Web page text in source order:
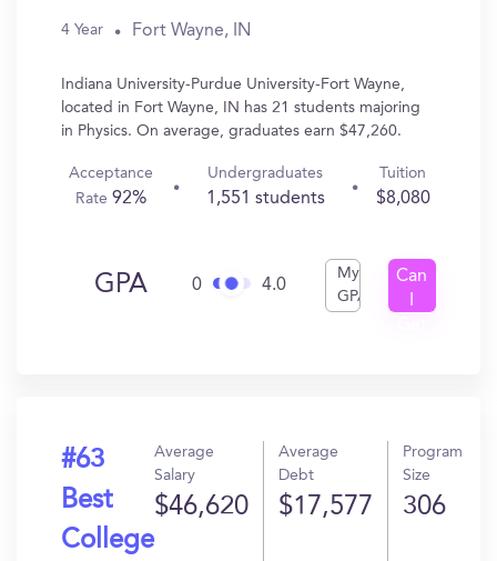
4 Year Fort Wayne, IN
Indiana University-Purdue University-Fort Wayne,
located in Fort Wayne, IN has 21 students majoring
in Physics. On average, graduates earn $47,260.
Acceptance
Rate92%
Undergraduates
1,551 students
Tuition
$8,080
GPA 0 4.0
My
GPA
Can
#63
Best
College
Average
Salary
$46,620
Average
Debt
$17,577
Program
Size
306